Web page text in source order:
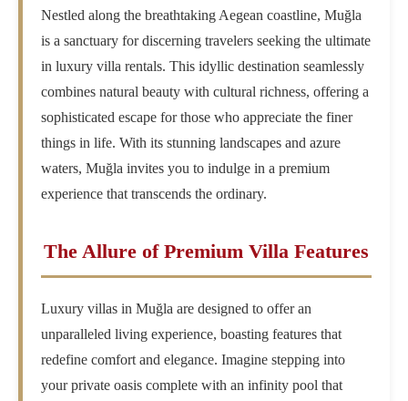
Nestled along the breathtaking Aegean coastline, Muğla
is a sanctuary for discerning travelers seeking the ultimate
in luxury villa rentals. This idyllic destination seamlessly
combines natural beauty with cultural richness, offering a
sophisticated escape for those who appreciate the finer
things in life. With its stunning landscapes and azure
waters, Muğla invites you to indulge in a premium
experience that transcends the ordinary.
The Allure of Premium Villa Features
Luxury villas in Muğla are designed to offer an
unparalleled living experience, boasting features that
redefine comfort and elegance. Imagine stepping into
your private oasis complete with an infinity pool that